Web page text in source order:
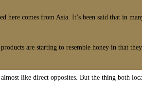
comes from Asia. It’s been said that in
are starting to resemble honey in that
like direct opposites. But the thing both